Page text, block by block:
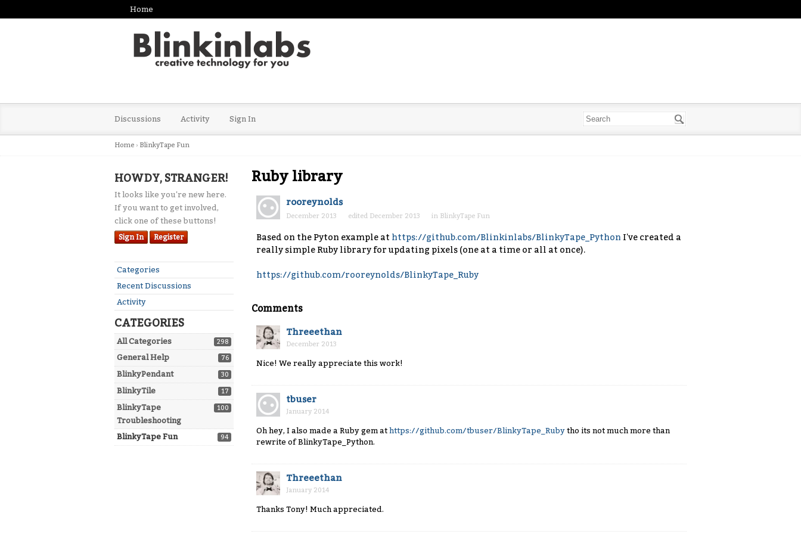
Home
Discussions Activity Sign In
Home › BlinkyTape Fun
HOWDY, STRANGER!
It looks like you're new here.
If you want to get involved,
click one of these buttons!
Sign In Register
Quick
Links
Categories
Recent Discussions
Activity
CATEGORIES
298
All Categories
76
General Help
30
BlinkyPendant
17
BlinkyTile
100
BlinkyTape
Troubleshooting
94
BlinkyTape Fun
Ruby library
rooreynolds
December 2013 edited December 2013 in BlinkyTape Fun
Based on the Pyton example at https://github.com/Blinkinlabs/BlinkyTape_Python I've created a
really simple Ruby library for updating pixels (one at a time or all at once).
https://github.com/rooreynolds/BlinkyTape_Ruby
Comments
Threeethan
December 2013
Nice! We really appreciate this work!
tbuser
January 2014
Oh hey, I also made a Ruby gem at https://github.com/tbuser/BlinkyTape_Ruby tho its not much more than
rewrite of BlinkyTape_Python.
Threeethan
January 2014
Thanks Tony! Much appreciated.